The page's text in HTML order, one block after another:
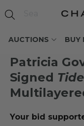
AUCTIONS BUY
Patricia
Signed Tide
Your bid